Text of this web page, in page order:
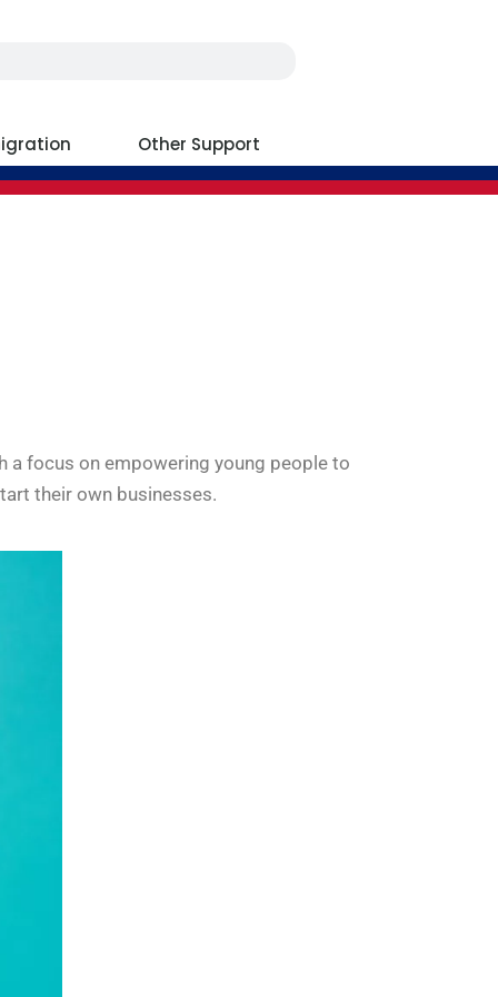
Other Support
a focus on empowering young people to
their own businesses.